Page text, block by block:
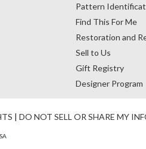
Pattern
Find This For Me
Restoration and
Sell to Us
Gift Registry
Designer Program
| DO NOT SELL OR SHARE MY